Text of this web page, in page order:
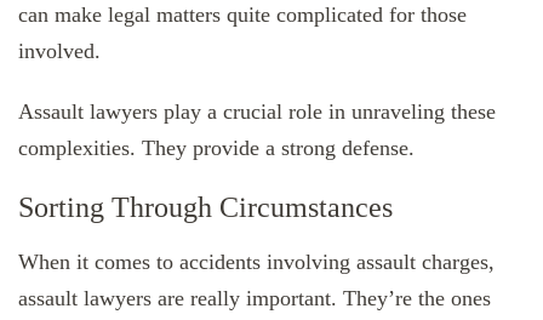
can make legal matters quite complicated for those
involved.
Assault lawyers play a crucial role in unraveling these
complexities. They provide a strong defense.
Sorting Through Circumstances
When it comes to accidents involving assault charges,
assault lawyers are really important. They’re the ones